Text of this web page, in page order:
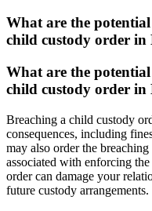
What are the potential
child custody order in
What are the potential
child custody order in
Breaching a child custody
consequences, including
may also order the
associated with enforcing
order can damage your
future custody arrangements.